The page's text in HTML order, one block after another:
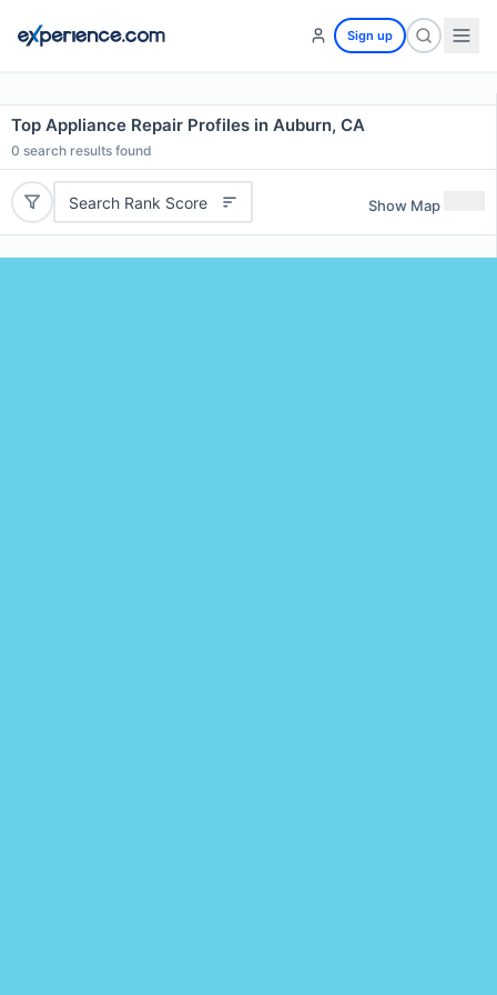
Sign up
Top Appliance Repair Profiles in Auburn, CA
0 search results found
Search Rank Score Show Map